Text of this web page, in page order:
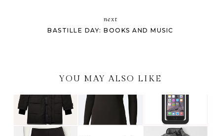
next
BASTILLE DAY: BOOKS AND MUSIC
YOU MAY ALSO LIKE